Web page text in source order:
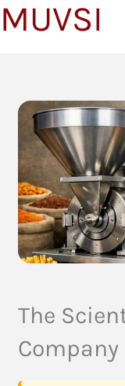
to
MUVSI
The
Company